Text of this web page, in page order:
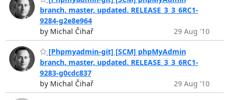
branch, master, updated. RELEASE_3_3_6RC1-
9284-g2e8e964
by Michal Čihař
29 Aug '10
[Phpmyadmin-git] [SCM] phpMyAdmin
branch, master, updated. RELEASE_3_3_6RC1-
9283-g0cdc837
by Michal Čihař
29 Aug '10